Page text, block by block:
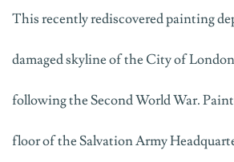
This recently rediscovered painting
damaged skyline of the City of
following the Second World War.
floor of the Salvation Army